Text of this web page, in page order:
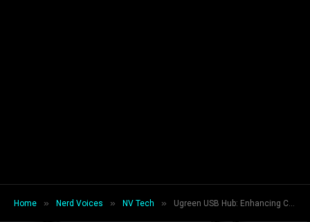
Home » Nerd Voices » NV Tech » Ugreen USB Hub: Enhancing Connectivity for Modern Devices